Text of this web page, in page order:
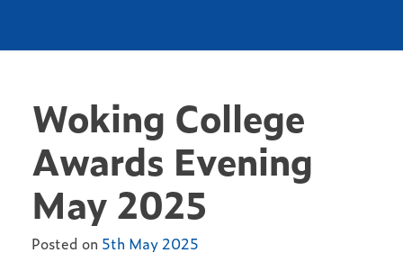
Woking College
Awards Evening
May 2025
Posted on 5th May 2025